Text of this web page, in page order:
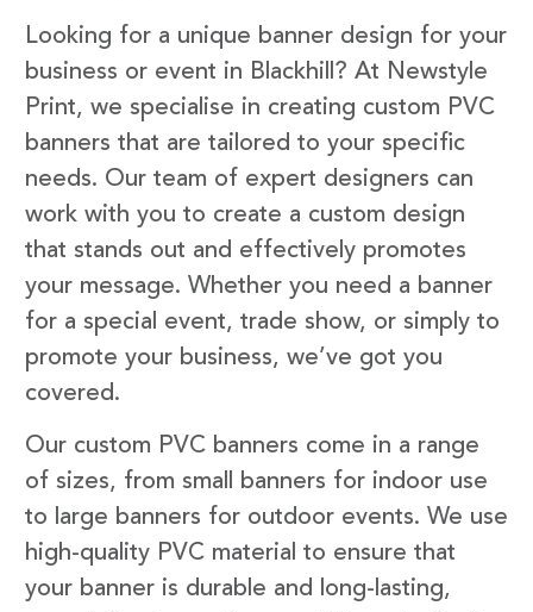
Looking for a unique banner design for your
business or event in Blackhill? At Newstyle
Print, we specialise in creating custom PVC
banners that are tailored to your specific
needs. Our team of expert designers can
work with you to create a custom design
that stands out and effectively promotes
your message. Whether you need a banner
for a special event, trade show, or simply to
promote your business, we’ve got you
covered.
Our custom PVC banners come in a range
of sizes, from small banners for indoor use
to large banners for outdoor events. We use
high-quality PVC material to ensure that
your banner is durable and long-lasting,